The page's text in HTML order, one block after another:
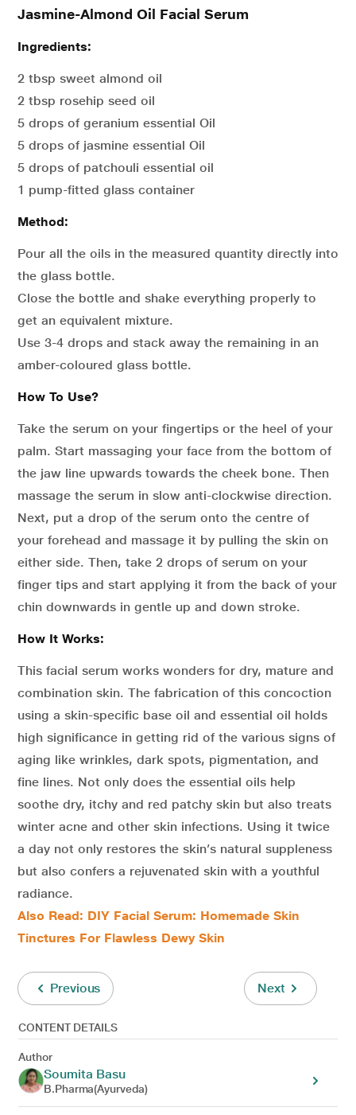
Jasmine-Almond Oil Facial Serum
Ingredients:
2 tbsp sweet almond oil
2 tbsp rosehip seed oil
5 drops of geranium essential Oil
5 drops of jasmine essential Oil
5 drops of patchouli essential oil
1 pump-fitted glass container
Method:
Pour all the oils in the measured quantity directly into
the glass bottle.
Close the bottle and shake everything properly to
get an equivalent mixture.
Use 3-4 drops and stack away the remaining in an
amber-coloured glass bottle.
How To Use?
Take the serum on your fingertips or the heel of your
palm. Start massaging your face from the bottom of
the jaw line upwards towards the cheek bone. Then
massage the serum in slow anti-clockwise direction.
Next, put a drop of the serum onto the centre of
your forehead and massage it by pulling the skin on
either side. Then, take 2 drops of serum on your
finger tips and start applying it from the back of your
chin downwards in gentle up and down stroke.
How It Works:
This facial serum works wonders for dry, mature and
combination skin. The fabrication of this concoction
using a skin-specific base oil and essential oil holds
high significance in getting rid of the various signs of
aging like wrinkles, dark spots, pigmentation, and
fine lines. Not only does the essential oils help
soothe dry, itchy and red patchy skin but also treats
winter acne and other skin infections. Using it twice
a day not only restores the skin’s natural suppleness
but also confers a rejuvenated skin with a youthful
radiance.
Also Read: DIY Facial Serum: Homemade Skin
Tinctures For Flawless Dewy Skin
Previous Next
CONTENT DETAILS
Author
Soumita Basu
B.Pharma(Ayurveda)